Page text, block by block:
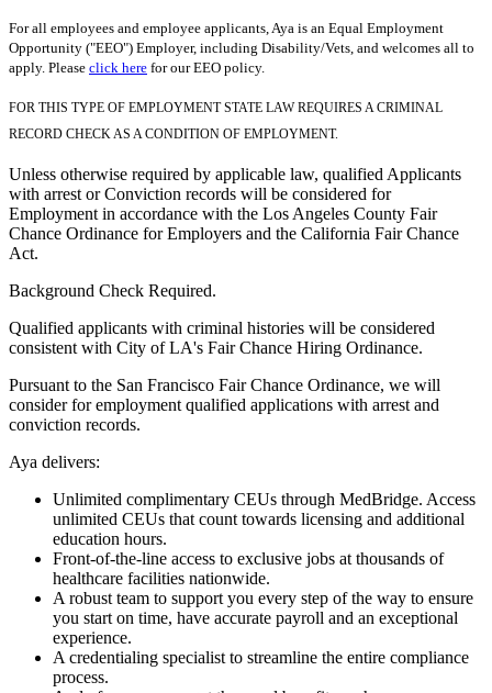
For all employees and employee applicants, Aya is an Equal Employment
Opportunity ("EEO") Employer, including Disability/Vets, and welcomes all to
apply. Please click here for our EEO policy.
FOR THIS TYPE OF EMPLOYMENT STATE LAW REQUIRES A CRIMINAL
RECORD CHECK AS A CONDITION OF EMPLOYMENT.
Unless otherwise required by applicable law, qualified Applicants
with arrest or Conviction records will be considered for
Employment in accordance with the Los Angeles County Fair
Chance Ordinance for Employers and the California Fair Chance
Act.
Background Check Required.
Qualified applicants with criminal histories will be considered
consistent with City of LA's Fair Chance Hiring Ordinance.
Pursuant to the San Francisco Fair Chance Ordinance, we will
consider for employment qualified applications with arrest and
conviction records.
Aya delivers:
Unlimited complimentary CEUs through MedBridge. Access
unlimited CEUs that count towards licensing and additional
education hours.
Front-of-the-line access to exclusive jobs at thousands of
healthcare facilities nationwide.
A robust team to support you every step of the way to ensure
you start on time, have accurate payroll and an exceptional
experience.
A credentialing specialist to streamline the entire compliance
process.